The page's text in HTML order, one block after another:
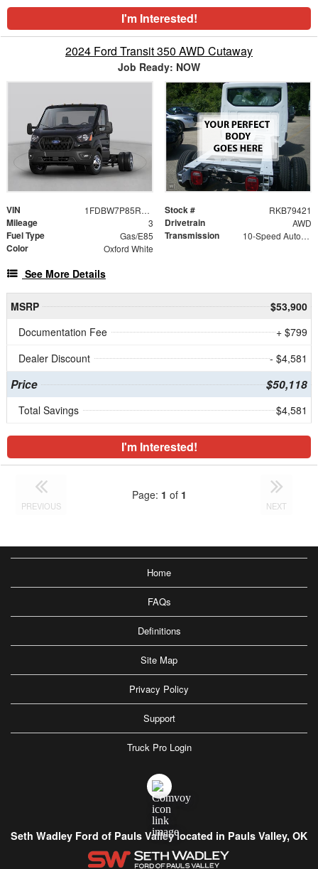
I'm Interested!
2024 Ford Transit 350 AWD Cutaway
Job Ready: NOW
VIN 1FDBW7P85RKB79421 Stock # RKB79421
Mileage 3 Drivetrain AWD
Fuel Type Gas/E85 Transmission 10-Speed Automatic with Overdrive
Color Oxford White
See More Details
MSRP
$53,900
Documentation Fee
+ $799
Dealer Discount
- $4,581
Price $50,118
Total Savings $4,581
I'm Interested!
PREVIOUS
Page: 1 of 1
NEXT
Home
FAQs
Definitions
Site Map
Privacy Policy
Support
Truck Pro Login
Seth Wadley Ford of Pauls Valley located in Pauls Valley, OK